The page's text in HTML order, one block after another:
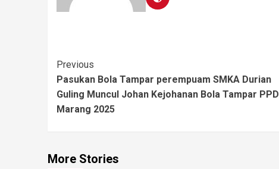
Previous
Pasukan Bola Tampar perempuam SMKA Durian
Guling Muncul Johan Kejohanan Bola Tampar PPD
Marang 2025
More Stories